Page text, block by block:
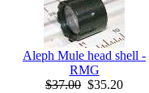
Aleph Mule head shell -
RMG
$37.00 $35.20